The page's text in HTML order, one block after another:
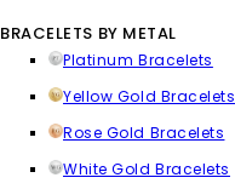
BRACELETS BY METAL
Platinum Bracelets
Yellow Gold Bracelets
Rose Gold Bracelets
White Gold Bracelets